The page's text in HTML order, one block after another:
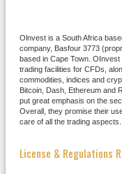
Olnvest is a South Africa
company, Basfour 3773
based in Cape Town.
trading facilities for CFDs,
commodities, indices and
Bitcoin, Dash, Ethereum and
put great emphasis on the
Overall, they promise their
care of all the trading aspects.
License & Regulations